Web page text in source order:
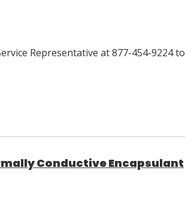
Representative at 877-454-9224 to
Conductive Encapsulant